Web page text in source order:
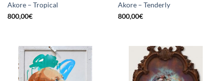
Akore – Tropical
800,00€
Akore – Tenderly
800,00€